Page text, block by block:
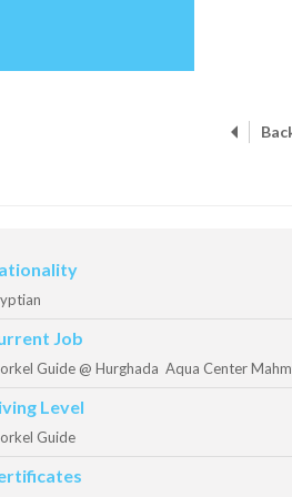
Job
Guide @ Hurghada Aqua Center
Level
Guide